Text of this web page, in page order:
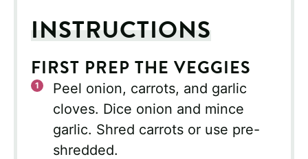
INSTRUCTIONS
FIRST PREP THE VEGGIES
Peel onion, carrots, and garlic
cloves. Dice onion and mince
garlic. Shred carrots or use pre-
shredded.